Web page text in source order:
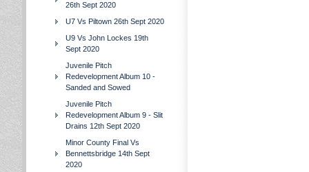
26th Sept 2020
U7 Vs Piltown 26th Sept 2020
U9 Vs John Lockes 19th
Sept 2020
Juvenile Pitch
Redevelopment Album 10 -
Sanded and Sowed
Juvenile Pitch
Redevelopment Album 9 - Slit
Drains 12th Sept 2020
Minor County Final Vs
Bennettsbridge 14th Sept
2020